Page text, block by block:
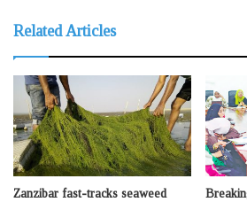
Related Articles
Zanzibar fast-tracks seaweed